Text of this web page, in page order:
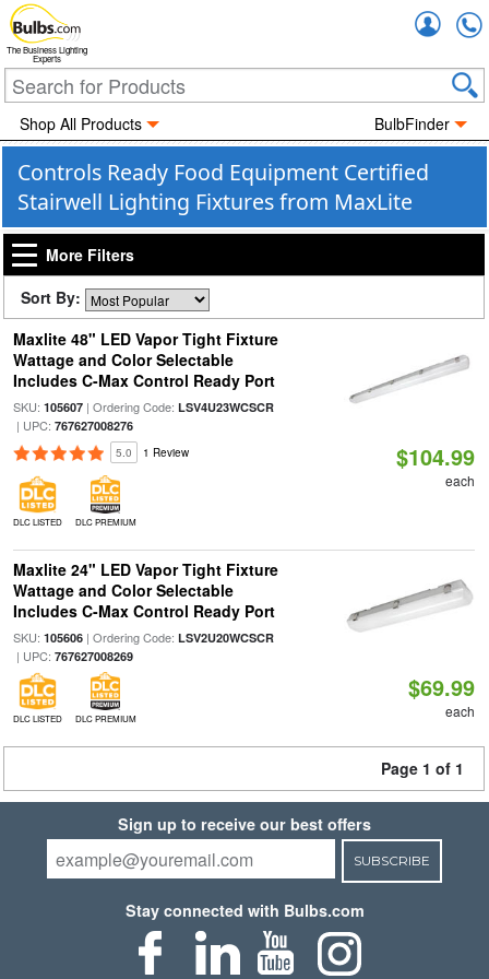
The Business Lighting
Experts
Shop All Products BulbFinder
Controls Ready Food Equipment Certified
Stairwell Lighting Fixtures from MaxLite
More Filters
Sort By:
Maxlite 48" LED Vapor Tight Fixture
Wattage and Color Selectable
Includes C-Max Control Ready Port
SKU: 105607| Ordering Code: LSV4U23WCSCR
| UPC: 767627008276
5.0 1 Review
DLC LISTED DLC PREMIUM
$104.99
each
Maxlite 24" LED Vapor Tight Fixture
Wattage and Color Selectable
Includes C-Max Control Ready Port
SKU: 105606| Ordering Code: LSV2U20WCSCR
| UPC: 767627008269
DLC LISTED DLC PREMIUM
$69.99
each
Page 1 of 1
Sign up to receive our best offers
SUBSCRIBE
Stay connected with Bulbs.com